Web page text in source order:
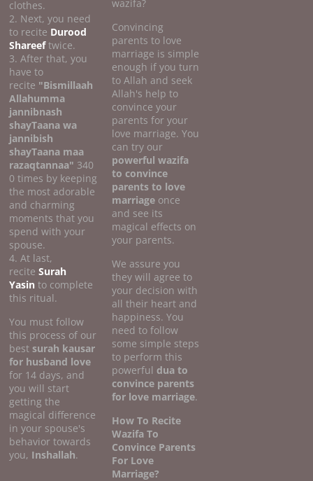
clothes.
2. Next, you need
to recite Durood
Shareeftwice.
3. After that, you
have to
recite "Bismillaah
Allahumma
jannibnash
shayTaana wa
jannibish
shayTaana maa
razaqtannaa" 340
0 times by keeping
the most adorable
and charming
moments that you
spend with your
spouse.
4. At last,
reciteSurah
Yasin to complete
this ritual.
You must follow
this process of our
bestsurah kausar
for husband love
for 14 days, and
you will start
getting the
magical difference
in your spouse's
behavior towards
you, Inshallah.
wazifa?
Convincing
parents to love
marriage is simple
enough if you turn
to Allah and seek
Allah's help to
convince your
parents for your
love marriage. You
can try our
powerful wazifa
to convince
parents to love
marriage once
and see its
magical effects on
your parents.
We assure you
they will agree to
your decision with
all their heart and
happiness. You
need to follow
some simple steps
to perform this
powerful dua to
convince parents
for love marriage.
How To Recite
Wazifa To
Convince Parents
For Love
Marriage?